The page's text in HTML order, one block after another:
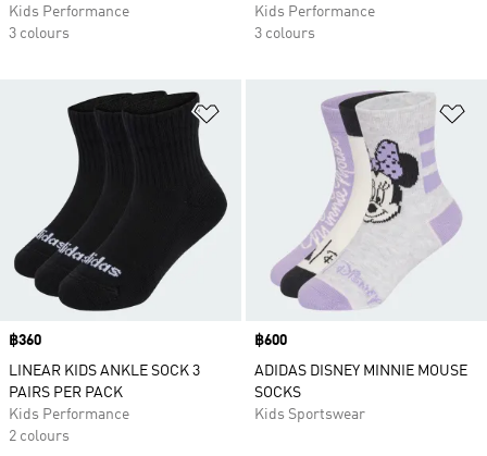
Kids Performance
3 colours
Kids Performance
3 colours
Add to Wishlist
Price
฿360
LINEAR KIDS ANKLE SOCK 3
PAIRS PER PACK
Kids Performance
2 colours
Price
฿600
ADIDAS DISNEY MINNIE MOUSE
SOCKS
Kids Sportswear